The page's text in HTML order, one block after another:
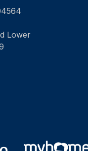
Lower